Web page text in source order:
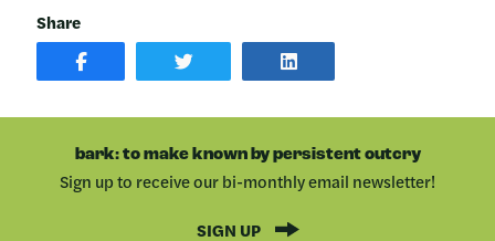
Share
SHARE
POST
ON
SHARE
ON
TWITTER
SHARE
POST
ON
bark: to make known by persistent outcry
Sign up to receive our bi-monthly email newsletter!
SIGN UP